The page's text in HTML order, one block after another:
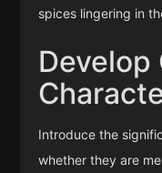
spices lingering in
Develop
Introduce the
whether they are